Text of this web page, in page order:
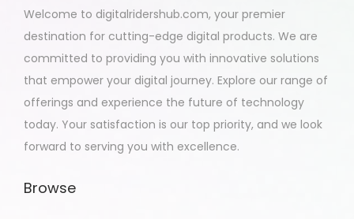
Welcome to digitalridershub.com, your premier
destination for cutting-edge digital products. We are
committed to providing you with innovative solutions
that empower your digital journey. Explore our range of
offerings and experience the future of technology
today. Your satisfaction is our top priority, and we look
forward to serving you with excellence.
Browse